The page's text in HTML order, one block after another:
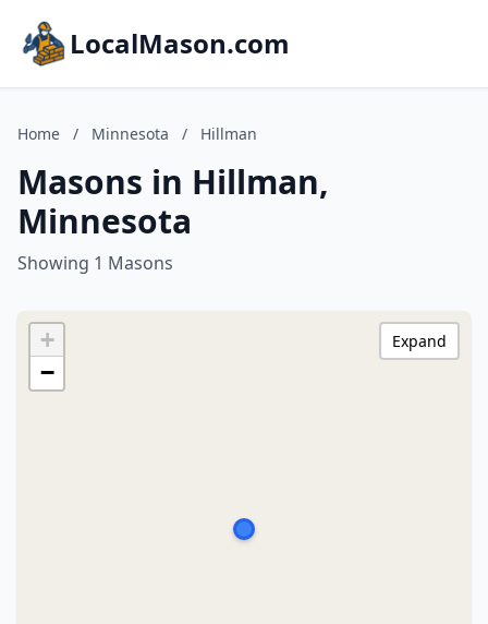
LocalMason.com
Home / Minnesota / Hillman
Masons in Hillman,
Minnesota
Showing 1 Masons
+
−
Expand